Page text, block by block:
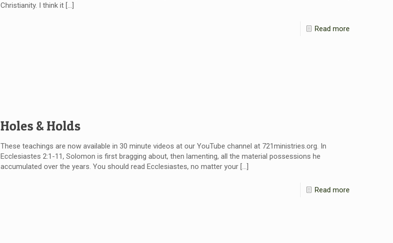
Christianity. I think it[…]
Read more
Holes & Holds
These teachings are now available in 30 minute videos at our YouTube channel at 721ministries.org. In
Ecclesiastes 2:1-11, Solomon is first bragging about, then lamenting, all the material possessions he
accumulated over the years. You should read Ecclesiastes, no matter your[…]
Read more